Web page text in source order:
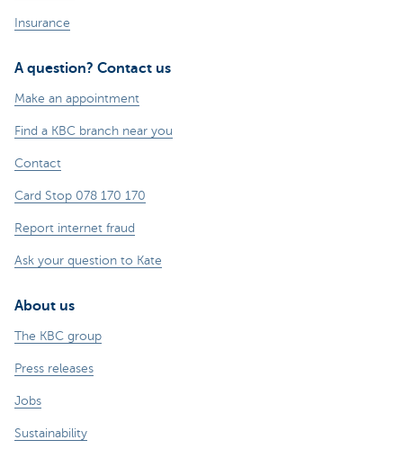
Insurance
A question? Contact us
Make an appointment
Find a KBC branch near you
Contact
Card Stop 078 170 170
Report internet fraud
Ask your question to Kate
About us
The KBC group
Press releases
Jobs
Sustainability